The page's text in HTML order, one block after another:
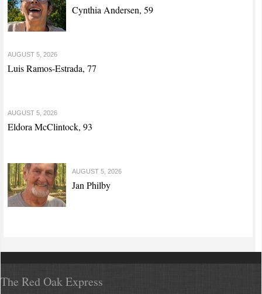
Cynthia Andersen, 59
AUGUST 5, 2026
Luis Ramos-Estrada, 77
AUGUST 5, 2026
Eldora McClintock, 93
AUGUST 5, 2026
Jan Philby
The Red Oak Express